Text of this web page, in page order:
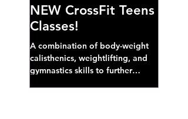
NEW CrossFit Teens
Classes!
A combination of body-weight
calisthenics, weightlifting, and
gymnastics skills to further